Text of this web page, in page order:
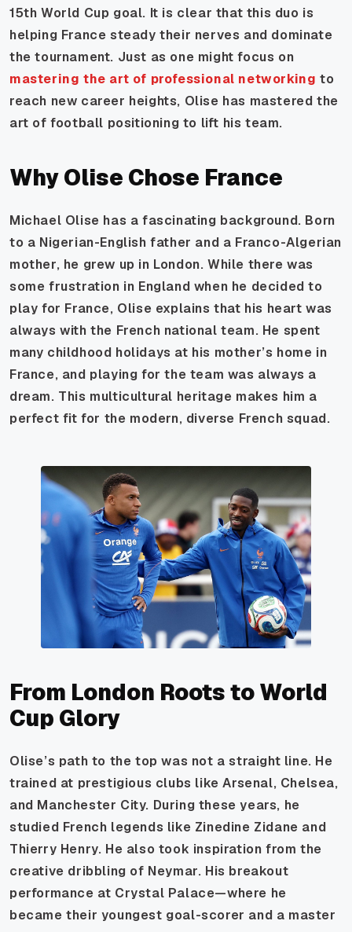
15th World Cup goal. It is clear that this duo is
helping France steady their nerves and dominate
the tournament. Just as one might focus on
mastering the art of professional networking to
reach new career heights, Olise has mastered the
art of football positioning to lift his team.
Why Olise Chose France
Michael Olise has a fascinating background. Born
to a Nigerian-English father and a Franco-Algerian
mother, he grew up in London. While there was
some frustration in England when he decided to
play for France, Olise explains that his heart was
always with the French national team. He spent
many childhood holidays at his mother’s home in
France, and playing for the team was always a
dream. This multicultural heritage makes him a
perfect fit for the modern, diverse French squad.
From London Roots to World
Cup Glory
Olise’s path to the top was not a straight line. He
trained at prestigious clubs like Arsenal, Chelsea,
and Manchester City. During these years, he
studied French legends like Zinedine Zidane and
Thierry Henry. He also took inspiration from the
creative dribbling of Neymar. His breakout
performance at Crystal Palace—where he
became their youngest goal-scorer and a master